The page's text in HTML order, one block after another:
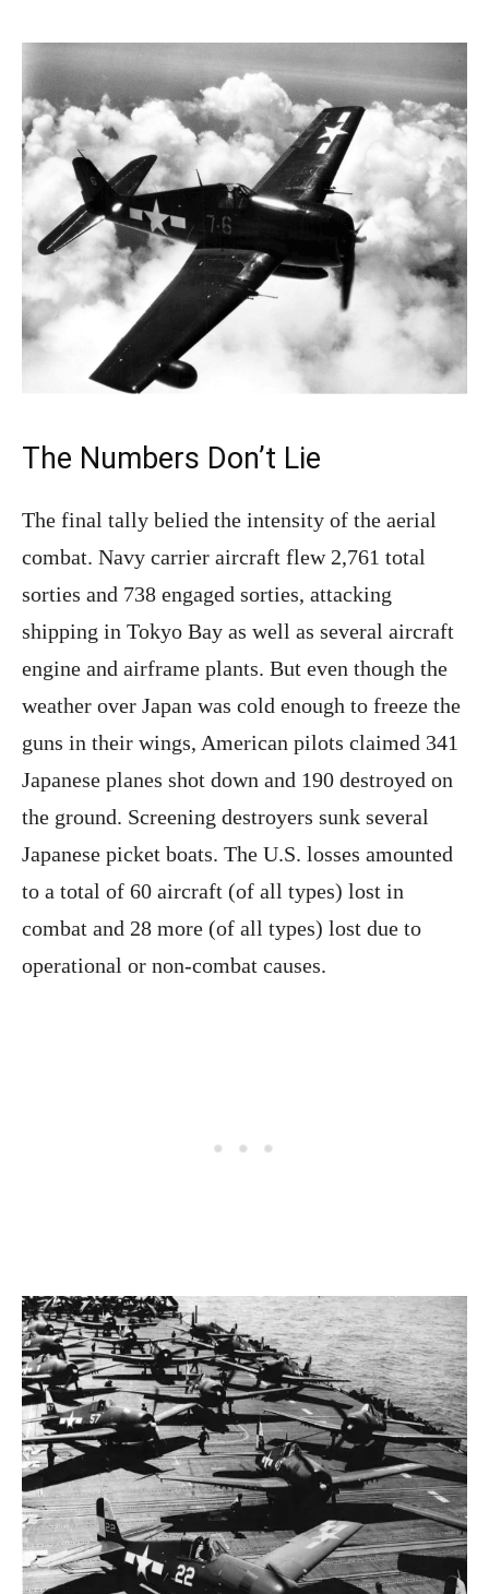
The Numbers Don’t Lie
The final tally belied the intensity of the aerial
combat. Navy carrier aircraft flew 2,761 total
sorties and 738 engaged sorties, attacking
shipping in Tokyo Bay as well as several aircraft
engine and airframe plants. But even though the
weather over Japan was cold enough to freeze the
guns in their wings, American pilots claimed 341
Japanese planes shot down and 190 destroyed on
the ground. Screening destroyers sunk several
Japanese picket boats. The U.S. losses amounted
to a total of 60 aircraft (of all types) lost in
combat and 28 more (of all types) lost due to
operational or non-combat causes.